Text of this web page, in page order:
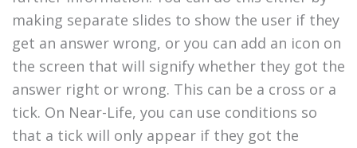
making separate slides to show the user if they
get an answer wrong, or you can add an icon on
the screen that will signify whether they got the
answer right or wrong. This can be a cross or a
tick. On Near-Life, you can use conditions so
that a tick will only appear if they got the